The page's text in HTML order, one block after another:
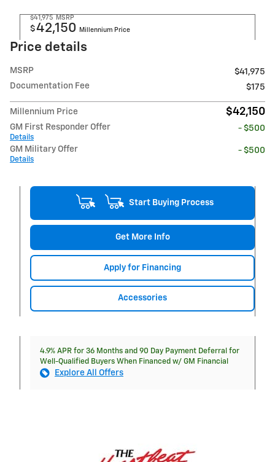
$41,975 MSRP
$42,150 Millennium Price
Price details
MSRP
$41,975
Documentation Fee
$175
Millennium Price $42,150
GM First Responder Offer
Details
- $500
GM Military Offer
Details
- $500
Start Buying Process
Get More Info
Apply for Financing
Accessories
4.9% APR for 36 Months and 90 Day Payment Deferral for
Well-Qualified Buyers When Financed w/ GM Financial
Explore All Offers